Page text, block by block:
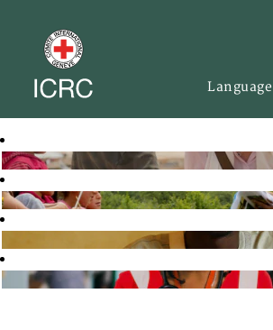
Language